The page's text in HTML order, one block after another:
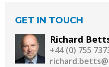
GET IN TOUCH
Richard
+44 (0) 755